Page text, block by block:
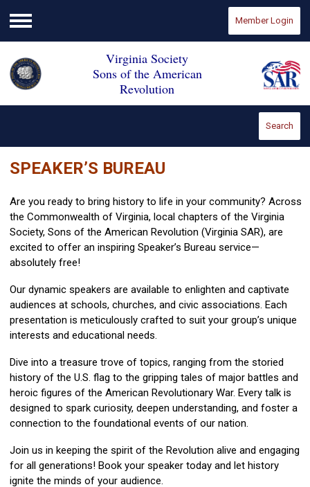
Menu
Member Login
Virginia Society
Sons of the American
Revolution
Search
SPEAKER’S BUREAU
Are you ready to bring history to life in your community? Across
the Commonwealth of Virginia, local chapters of the Virginia
Society, Sons of the American Revolution (Virginia SAR), are
excited to offer an inspiring Speaker’s Bureau service—
absolutely free!
Our dynamic speakers are available to enlighten and captivate
audiences at schools, churches, and civic associations. Each
presentation is meticulously crafted to suit your group’s unique
interests and educational needs.
Dive into a treasure trove of topics, ranging from the storied
history of the U.S. flag to the gripping tales of major battles and
heroic figures of the American Revolutionary War. Every talk is
designed to spark curiosity, deepen understanding, and foster a
connection to the foundational events of our nation.
Join us in keeping the spirit of the Revolution alive and engaging
for all generations! Book your speaker today and let history
ignite the minds of your audience.